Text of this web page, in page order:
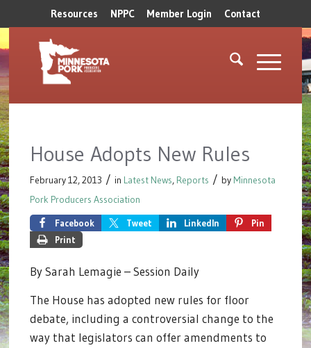
Resources NPPC Member Login Contact
House Adopts New Rules
February 12, 2013 / in Latest News, Reports / by Minnesota
Pork Producers Association
Facebook Tweet LinkedIn
Pin
Print
By Sarah Lemagie – Session Daily
The House has adopted new rules for floor
debate, including a controversial change to the
way that legislators can offer amendments to